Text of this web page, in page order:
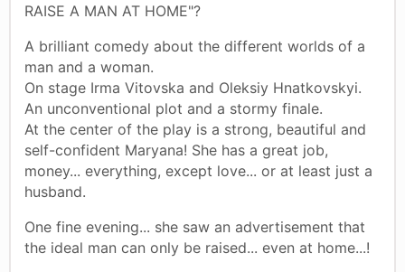
RAISE A MAN AT HOME"?
A brilliant comedy about the different worlds of a
man and a woman.
On stage Irma Vitovska and Oleksiy Hnatkovskyi.
An unconventional plot and a stormy finale.
At the center of the play is a strong, beautiful and
self-confident Maryana! She has a great job,
money... everything, except love... or at least just a
husband.
One fine evening... she saw an advertisement that
the ideal man can only be raised... even at home...!